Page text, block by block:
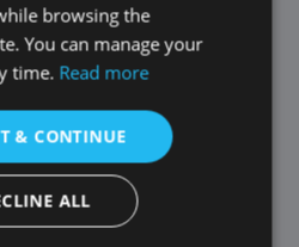
browsing the
You can manage your
time. Read more
& CONTINUE
ALL